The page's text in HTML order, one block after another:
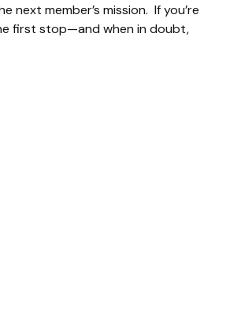
next member’s mission. If you’re
first stop—and when in doubt,